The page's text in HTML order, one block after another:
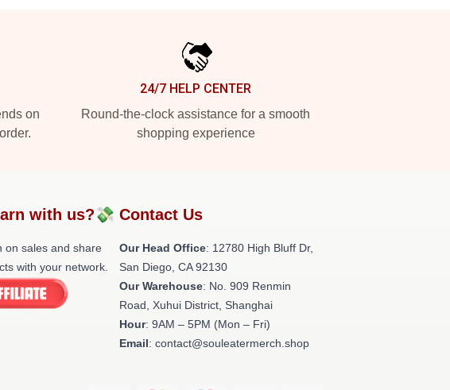
on
24/7 HELP CENTER
Round-the-clock assistance for a smooth
shopping experience
with us?💸
on sales and share
with your network.
Contact Us
Our Head Office: 12780 High Bluff Dr,
San Diego, CA 92130
Our Warehouse: No. 909 Renmin
Road, Xuhui District, Shanghai
Hour: 9AM – 5PM (Mon – Fri)
Email: contact@souleatermerch.shop